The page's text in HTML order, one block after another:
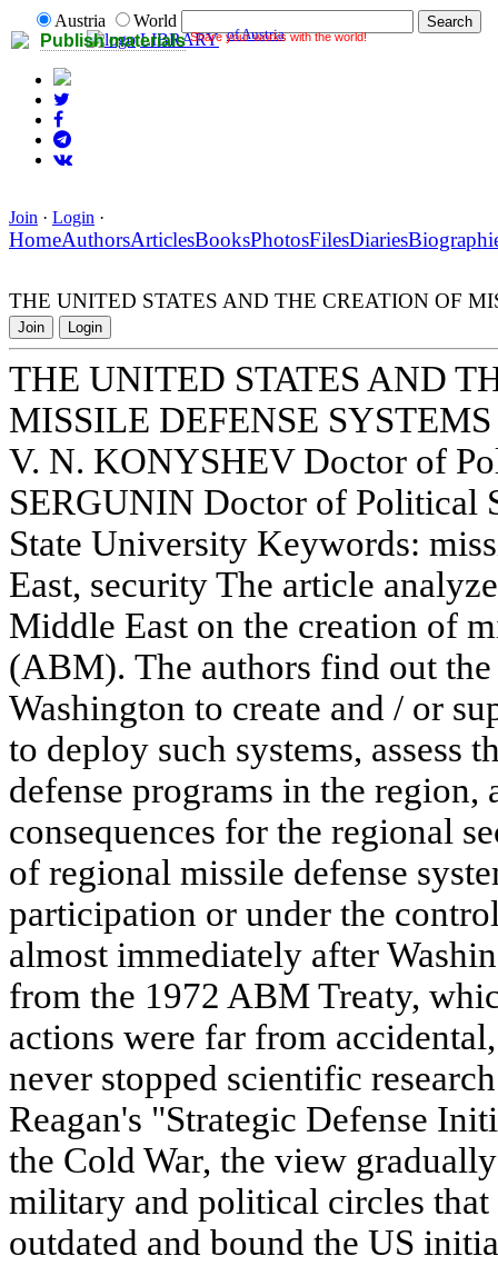
Publish materials Share your works with the world!
Austria
World
LIBRARY of Austria
Join · Login ·
HomeAuthorsArticlesBooksPhotosFilesDiaries
THE UNITED STATES AND THE CREATION OF
Join Login
THE UNITED STATES AND
MISSILE DEFENSE
V. N. KONYSHEV Doctor of
SERGUNIN Doctor of Political
State University Keywords:
East, security The article
Middle East on the creation of
(ABM). The authors find out
Washington to create and / or
to deploy such systems, assess
defense programs in the region,
consequences for the regional
of regional missile defense
participation or under the
almost immediately after
from the 1972 ABM Treaty,
actions were far from
never stopped scientific
Reagan's "Strategic Defense
the Cold War, the view
military and political circles that
outdated and bound the US